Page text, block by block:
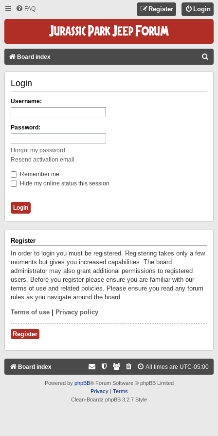
FAQ Login
Register
Board index
Login
Username:
Password:
I forgot my password
Resend activation email
Remember me
Hide my online status this session
Register
In order to login you must be registered. Registering takes only a few
moments but gives you increased capabilities. The board
administrator may also grant additional permissions to registered
users. Before you register please ensure you are familiar with our
terms of use and related policies. Please ensure you read any forum
rules as you navigate around the board.
Terms of use Privacy policy
Register
Board index All times are UTC-05:00
Powered by phpBB® Forum Software © phpBB Limited
Privacy| Terms
Clean-Boardz phpBB 3.2.7 Style